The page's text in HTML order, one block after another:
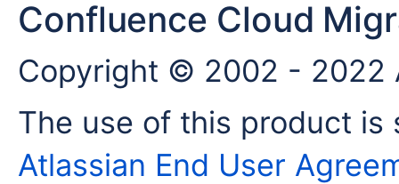
Confluence Cloud
Copyright © 2002 - 2022
The use of this product
Atlassian End User